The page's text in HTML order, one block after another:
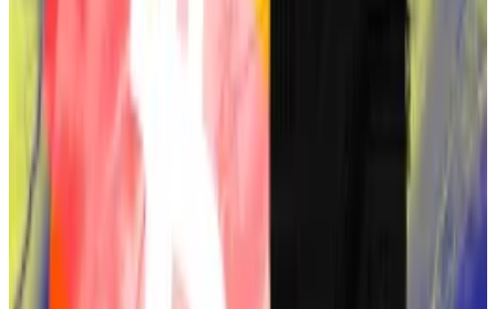
Bitcoin distribution is a little more concentrated than
Bitcoin distribution is a little more concentrated
than it was last year.
The study
highlighted Sassaman’s cryptographic
expertise, his use of British English, and his
connections with Hal Finney — another notable
Satoshi candidate. It also pointed to Sassaman’s work
on privacy technologies that closely resemble